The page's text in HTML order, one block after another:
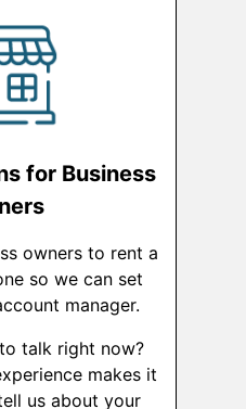
for Business
owners to rent a
so we can set
manager.
talk right now?
makes it
us about your